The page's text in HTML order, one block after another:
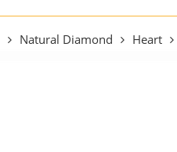
Natural Diamond Heart